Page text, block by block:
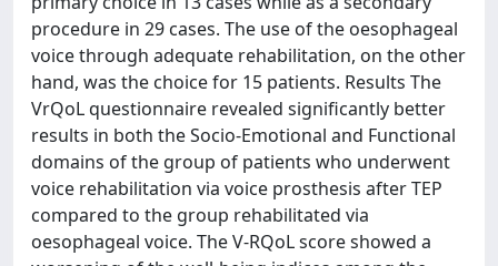
procedure in 29 cases. The use of the oesophageal
voice through adequate rehabilitation, on the other
hand, was the choice for 15 patients. Results The
VrQoL questionnaire revealed significantly better
results in both the Socio-Emotional and Functional
domains of the group of patients who underwent
voice rehabilitation via voice prosthesis after TEP
compared to the group rehabilitated via
oesophageal voice. The V-RQoL score showed a